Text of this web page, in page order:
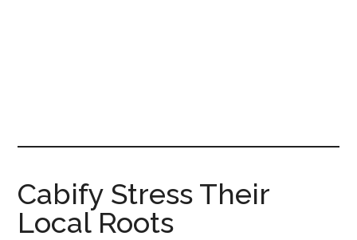
Cabify Stress Their
Local Roots